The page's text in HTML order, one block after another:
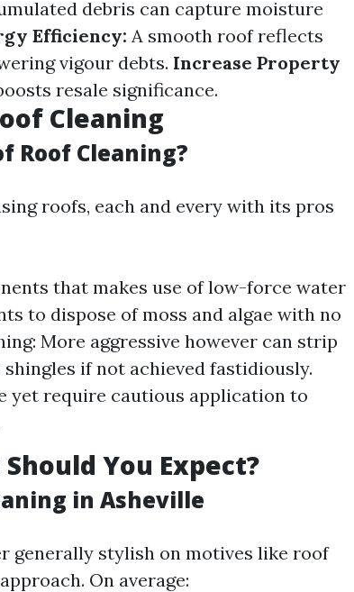
debris can capture moisture
Efficiency: A smooth roof reflects
vigour debts. Increase Property
resale significance.
Cleaning
Roof Cleaning?
roofs, each and every with its pros
that makes use of low-force water
to dispose of moss and algae with no
More aggressive however can strip
if not achieved fastidiously.
yet require cautious application to
You Expect?
in Asheville
generally stylish on motives like roof
On average: